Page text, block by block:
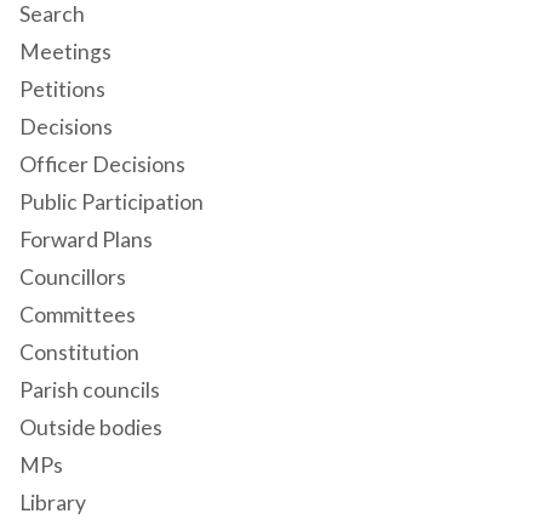
Search
Meetings
Petitions
Decisions
Officer Decisions
Public Participation
Forward Plans
Councillors
Committees
Constitution
Parish councils
Outside bodies
MPs
Library